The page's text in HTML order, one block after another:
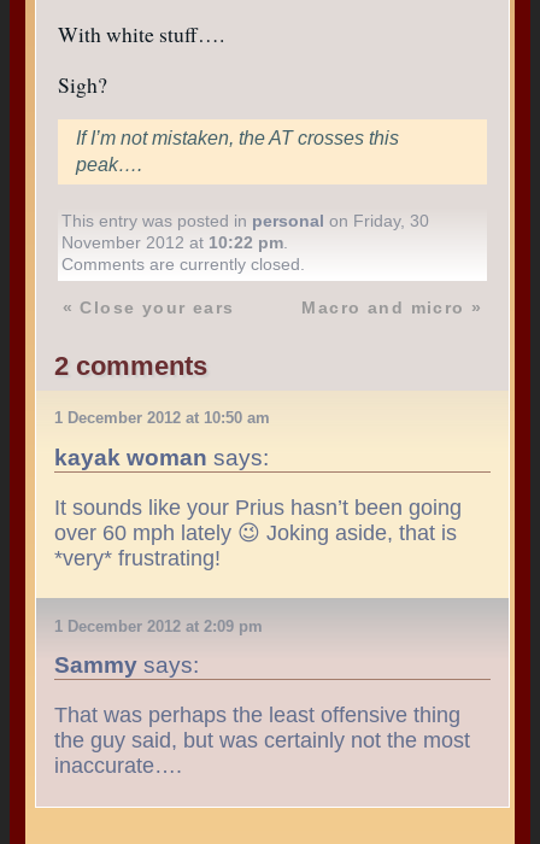
With white stuff….
Sigh?
If I’m not mistaken, the AT crosses this
peak….
This entry was posted in personal on Friday, 30
November 2012 at 10:22 pm.
Comments are currently closed.
«Close your ears Macro and micro »
2 comments
1 December 2012 at 10:50 am
kayak woman says:
It sounds like your Prius hasn’t been going
over 60 mph lately 😉 Joking aside, that is
*very* frustrating!
1 December 2012 at 2:09 pm
Sammy says:
That was perhaps the least offensive thing
the guy said, but was certainly not the most
inaccurate….